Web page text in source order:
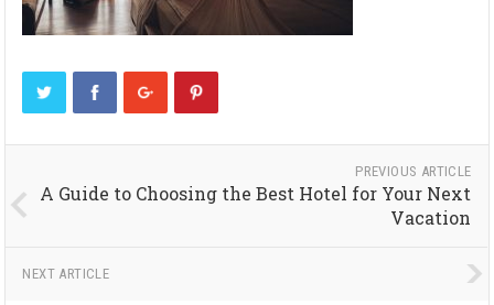
PREVIOUS ARTICLE
A Guide to Choosing the Best Hotel for Your Next
Vacation
NEXT ARTICLE